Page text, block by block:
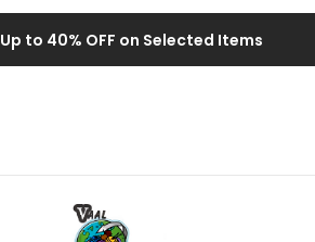
Up to 40% OFF on Selected Items